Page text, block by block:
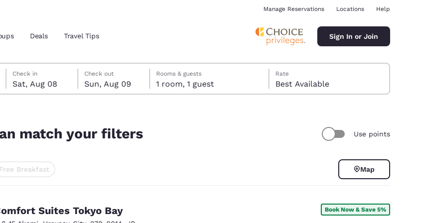
location
Manage Reservations Locations Help
Deals Travel Tips Sign In or Join
Saturday, August 8
Check in
Sat, Aug 08
Sunday, August 9
Check out
Sun, Aug 09
Sunday, August 9 check-out date selected
Saturday, August 8 check-in date selected
Rooms & guests
1 room, 1 guest
Rate
Best Available
match your filters Use points
Free Breakfast Map
Suites Tokyo Bay Book Now & Save 5%